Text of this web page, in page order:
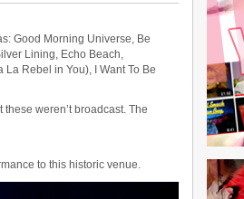
Good Morning Universe, Be
Lining, Echo Beach,
La Rebel in You), I Want To Be
weren’t broadcast. The
to this historic venue.